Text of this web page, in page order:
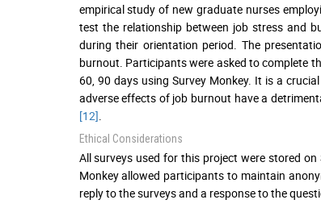
empirical study of new graduate nurses
test the relationship between job stress and
during their orientation period. The
burnout. Participants were asked to complete
60, 90 days using Survey Monkey. It is a
adverse effects of job burnout have a
[12]
Ethical Considerations
All surveys used for this project were stored
Monkey allowed participants to maintain
reply to the surveys and a response to the